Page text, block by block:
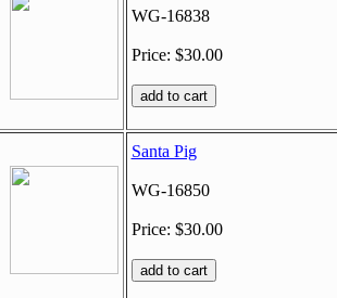
WG-16838
Price: $30.00
Santa Pig
WG-16850
Price: $30.00